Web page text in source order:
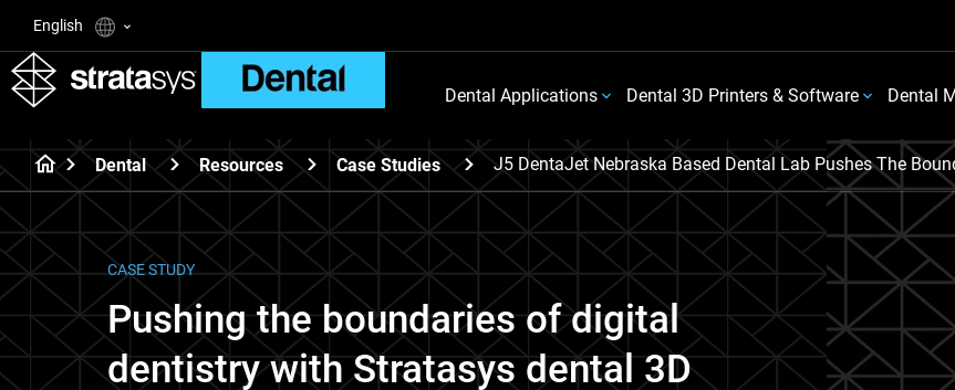
English
Dental Applications Dental 3D Printers & Software Dental
Dental Resources Case Studies J5 DentaJet Nebraska Based Dental Lab Pushes The
CASE STUDY
Pushing the boundaries of digital
dentistry with Stratasys dental 3D